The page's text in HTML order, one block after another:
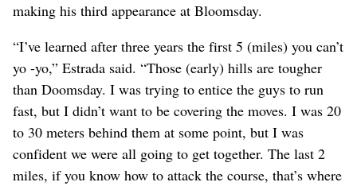
making his third appearance at Bloomsday.
“I’ve learned after three years the first 5 (miles) you can’t
yo -yo,” Estrada said. “Those (early) hills are tougher
than Doomsday. I was trying to entice the guys to run
fast, but I didn’t want to be covering the moves. I was 20
to 30 meters behind them at some point, but I was
confident we were all going to get together. The last 2
miles, if you know how to attack the course, that’s where